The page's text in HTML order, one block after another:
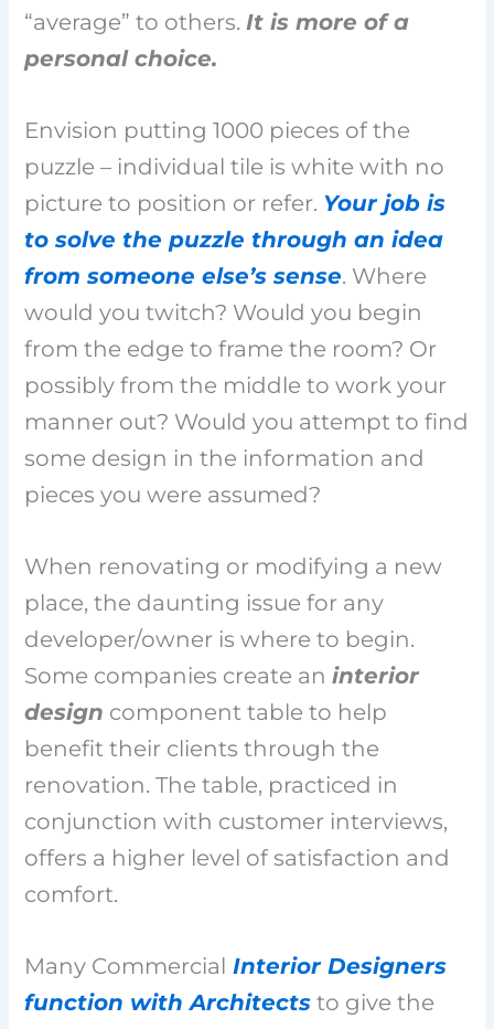
“average” to others.It is more of a
personal choice.
Envision putting 1000 pieces of the
puzzle – individual tile is white with no
picture to position or refer. Your job is
to solve the puzzle through an idea
from someone else’s sense. Where
would you twitch? Would you begin
from the edge to frame the room? Or
possibly from the middle to work your
manner out? Would you attempt to find
some design in the information and
pieces you were assumed?
When renovating or modifying a new
place, the daunting issue for any
developer/owner is where to begin.
Some companies create aninterior
design component table to help
benefit their clients through the
renovation. The table, practiced in
conjunction with customer interviews,
offers a higher level of satisfaction and
comfort.
Many Commercial Interior Designers
function with Architects to give the